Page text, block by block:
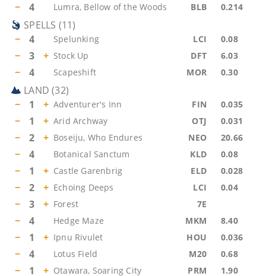
− 4 Lumra, Bellow of the Woods BLB 0.214
SPELLS (11)
−
4 Spelunking LCI 0.08
− 3 + Stock Up DFT 6.03
− 4 Scapeshift MOR 0.30
LAND (32)
−
1 + Adventurer's Inn FIN 0.035
− 1 + Arid Archway OTJ 0.031
− 2 + Boseiju, Who Endures NEO 20.66
− 4 Botanical Sanctum KLD 0.08
− 1 + Castle Garenbrig ELD 0.028
− 2 + Echoing Deeps LCI 0.04
− 3 + Forest 7E
− 4 Hedge Maze MKM 8.40
− 1 + Ipnu Rivulet HOU 0.036
− 4 Lotus Field M20 0.68
− 1 + Otawara, Soaring City PRM 1.90